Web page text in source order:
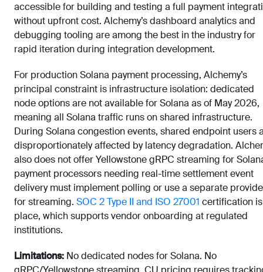
accessible for building and testing a full payment
without upfront cost. Alchemy’s dashboard analytics and
debugging tooling are among the best in the industry for
rapid iteration during integration development.
For production Solana payment processing, Alchemy’s
principal constraint is infrastructure isolation: dedicated
node options are not available for Solana as of May 2026,
meaning all Solana traffic runs on shared infrastructure.
During Solana congestion events, shared endpoint users
disproportionately affected by latency degradation.
also does not offer Yellowstone gRPC streaming for
payment processors needing real-time settlement event
delivery must implement polling or use a separate
for streaming. SOC 2 Type II and ISO 27001 certification
place, which supports vendor onboarding at regulated
institutions.
Limitations: No dedicated nodes for Solana. No